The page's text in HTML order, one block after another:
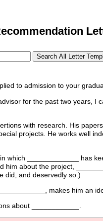
to admission to your
for the past two years, I
with research. His
projects. He works well
which _____________ has
about the project,
did, and deservedly so.)
makes him an
about ____________.